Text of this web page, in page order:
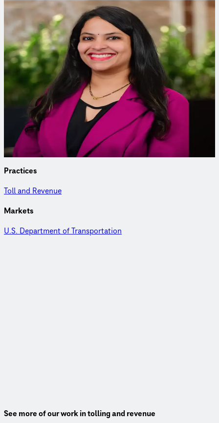
Curious to learn more?
Reach out to an expert to find out how we delivered this
project.
Anu Patel Nujjetty, PMP, MS
Transportation Planner
Anusha leads federal and state transportation safety and ITS
programs with expertise in project management, data
analytics and research integration.
Practices
Toll and Revenue
Markets
U.S. Department of Transportation
See more of our work in tolling and revenue